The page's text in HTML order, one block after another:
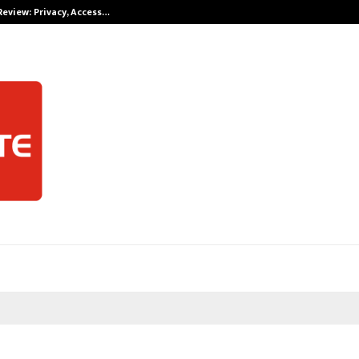
Privacy, Access…